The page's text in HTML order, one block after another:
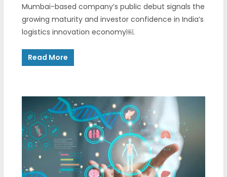
Mumbai-based company’s public debut signals the
growing maturity and investor confidence in India’s
logistics innovation economy￼.
Read More